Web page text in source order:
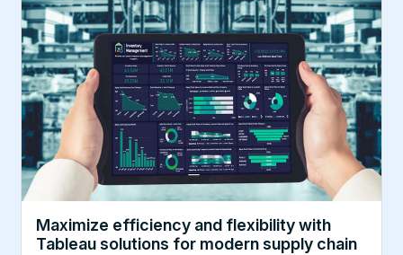
Maximize efficiency and flexibility with
Tableau solutions for modern supply chain